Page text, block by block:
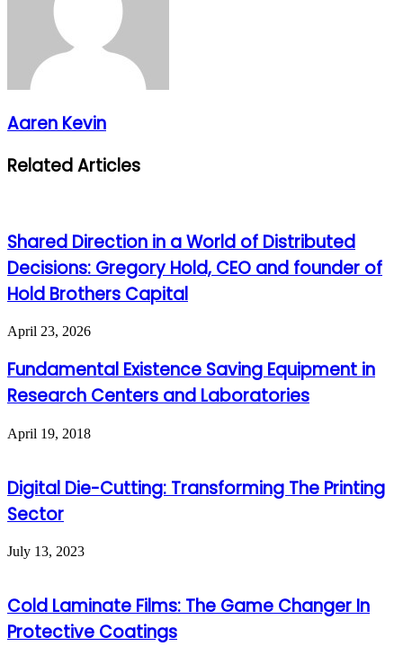
Aaren Kevin
Related Articles
Shared Direction in a World of Distributed
Decisions: Gregory Hold, CEO and founder of
Hold Brothers Capital
April 23, 2026
Fundamental Existence Saving Equipment in
Research Centers and Laboratories
April 19, 2018
Digital Die-Cutting: Transforming The Printing
Sector
July 13, 2023
Cold Laminate Films: The Game Changer In
Protective Coatings